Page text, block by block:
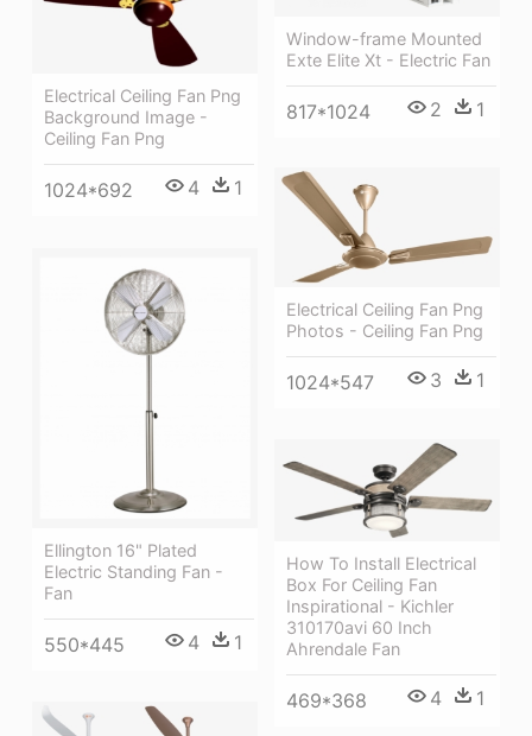
Window-frame Mounted
Exte Elite Xt - Electric Fan
817*1024 2 1
Electrical Ceiling Fan Png
Background Image -
Ceiling Fan Png
1024*692 4 1
Electrical Ceiling Fan Png
Photos - Ceiling Fan Png
1024*547 3 1
Ellington 16" Plated
Electric Standing Fan -
Fan
550*445 4 1
How To Install Electrical
Box For Ceiling Fan
Inspirational - Kichler
310170avi 60 Inch
Ahrendale Fan
469*368 4 1